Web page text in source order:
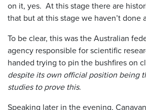
on it, yes. At this stage there are
that but at this stage we haven’t done
To be clear, this was the Australian
agency responsible for scientific
handed trying to pin the bushfires on
despite its own official position being
studies to prove this.
Speaking later in the evening,